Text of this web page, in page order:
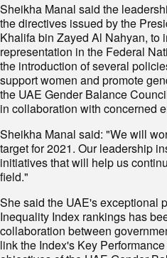
Sheikha Manal said the
the directives issued by the
Khalifa bin Zayed Al Nahyan, to
representation in the Federal
the introduction of several
support women and promote
the UAE Gender Balance
in collaboration with concerned
Sheikha Manal said: "We will
target for 2021. Our leadership
initiatives that will help us
field."
She said the UAE's exceptional
Inequality Index rankings has
collaboration between
link the Index's Key